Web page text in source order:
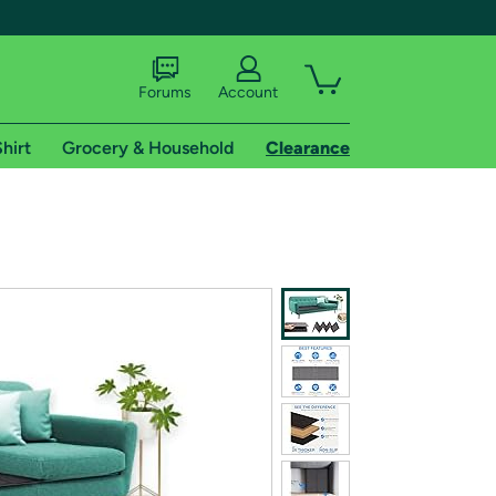
shipping addresses.
of Amazon Prime
Forums Account
Grocery & Household Clearance